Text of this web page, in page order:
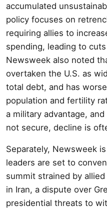
accumulated
policy focuses on
requiring allies to
spending, leading to
Newsweek also noted
overtaken the U.S. as
total debt, and has
population and fertility
a military advantage,
not secure, decline is
Separately, Newsweek
leaders are set to
summit strained by
in Iran, a dispute over
presidential threats to